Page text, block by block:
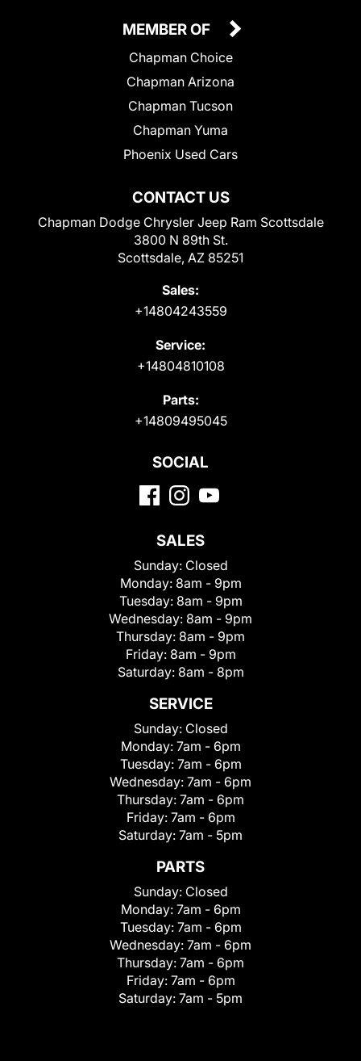
CONTACT US
Chapman Dodge Chrysler Jeep Ram Scottsdale
3800 N 89th St.
Scottsdale, AZ 85251
Sales:
+14804243559
Service:
+14804810108
Parts:
+14809495045
MEMBER OF
Chapman Choice
Chapman Arizona
Chapman Tucson
Chapman Yuma
Phoenix Used Cars
SOCIAL
SALES
Sunday: Closed
Monday: 8am - 9pm
Tuesday: 8am - 9pm
Wednesday: 8am - 9pm
Thursday: 8am - 9pm
Friday: 8am - 9pm
Saturday: 8am - 8pm
SERVICE
Sunday: Closed
Monday: 7am - 6pm
Tuesday: 7am - 6pm
Wednesday: 7am - 6pm
Thursday: 7am - 6pm
Friday: 7am - 6pm
Saturday: 7am - 5pm
PARTS
Sunday: Closed
Monday: 7am - 6pm
Tuesday: 7am - 6pm
Wednesday: 7am - 6pm
Thursday: 7am - 6pm
Friday: 7am - 6pm
Saturday: 7am - 5pm